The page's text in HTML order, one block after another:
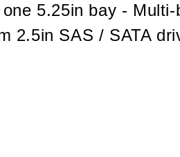
5.25in bay -
2.5in SAS / SATA